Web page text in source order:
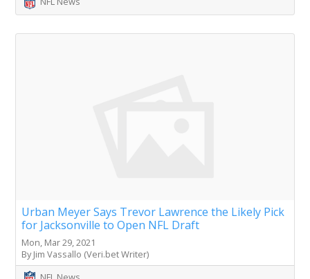
Urban Meyer Says Trevor Lawrence the Likely Pick
for Jacksonville to Open NFL Draft
Mon, Mar 29, 2021
By Jim Vassallo (Veri.bet Writer)